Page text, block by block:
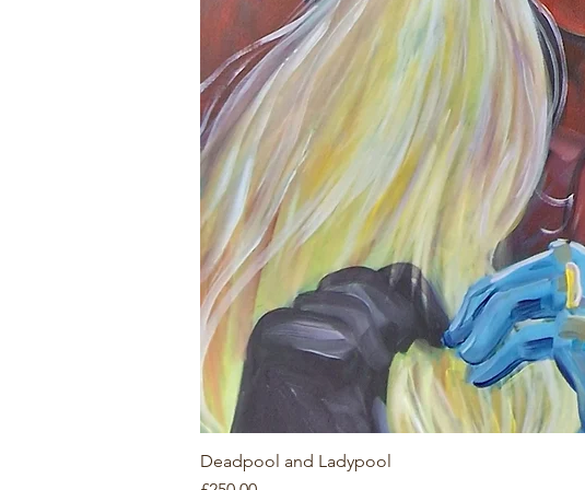
Deadpool and Ladypool